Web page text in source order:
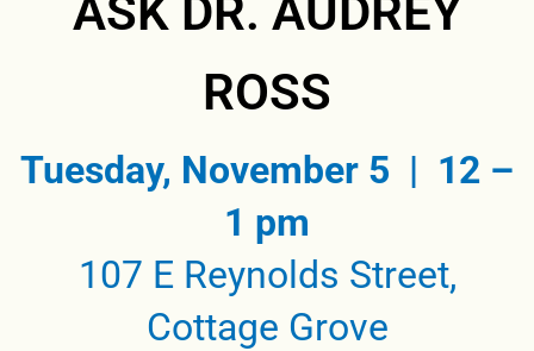
ASK DR. AUDREY
ROSS
Tuesday, November 5 | 12 –
1 pm
107 E Reynolds Street,
Cottage Grove